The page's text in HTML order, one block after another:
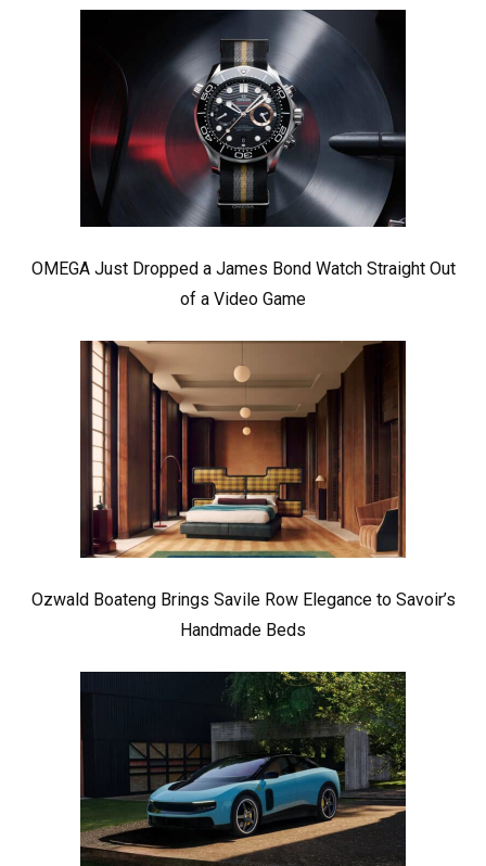
OMEGA Just Dropped a James Bond Watch Straight Out
of a Video Game
Ozwald Boateng Brings Savile Row Elegance to Savoir’s
Handmade Beds